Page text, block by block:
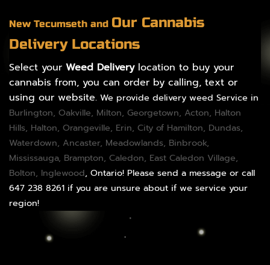
New Tecumseth and Our Cannabis
Delivery Locations
Select your Weed Deliverylocation to buy your
cannabis from, you can order by calling, text or
using our website. We provide delivery weed Service in
Burlington, Oakville, Milton, Georgetown, Acton, Halton
Hills, Halton, Orangeville, Erin, City of Hamilton, Dundas,
Waterdown, Ancaster, Meadowlands, Binbrook,
Mississauga, Brampton, Caledon, East Caledon Village,
Bolton, Inglewood, Ontario! Please send a message or call
647 238 8261 if you are unsure about if we service your
region!